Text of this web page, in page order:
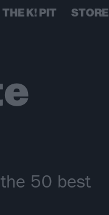
THE K! PIT STORE
50 best